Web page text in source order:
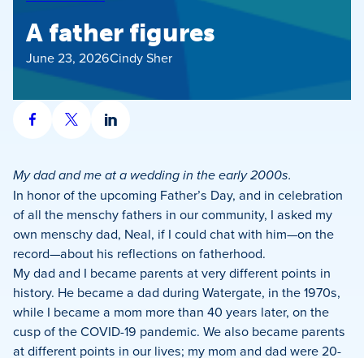
A father figures
June 23, 2026Cindy Sher
Share
Facebook
Share
Share
LinkedIn
My dad and me at a wedding in the early 2000s.
In honor of the upcoming Father’s Day, and in celebration
of all the menschy fathers in our community, I asked my
own menschy dad, Neal, if I could chat with him—on the
record—about his reflections on fatherhood.
My dad and I became parents at very different points in
history. He became a dad during Watergate, in the 1970s,
while I became a mom more than 40 years later, on the
cusp of the COVID-19 pandemic. We also became parents
at different points in our lives; my mom and dad were 20-